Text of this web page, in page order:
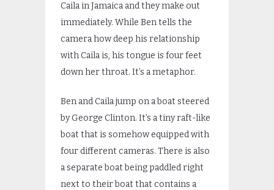
Caila in Jamaica and they make out
immediately. While Ben tells the
camera how deep his relationship
with Caila is, his tongue is four feet
down her throat. It’s a metaphor.
Ben and Caila jump on a boat steered
by George Clinton. It’s a tiny raft-like
boat that is somehow equipped with
four different cameras. There is also
a separate boat being paddled right
next to their boat that contains a